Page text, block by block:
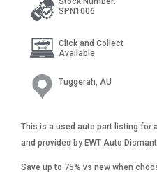
SPN1006
Click and Collect
Available
Tuggerah, AU
This is a used auto part listing for
and provided by EWT Auto
Save up to 75% vs new when